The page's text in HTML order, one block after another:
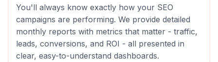
You'll always know exactly how your SEO
campaigns are performing. We provide detailed
monthly reports with metrics that matter - traffic,
leads, conversions, and ROI - all presented in
clear, easy-to-understand dashboards.